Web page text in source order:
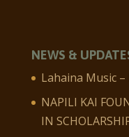
NEWS &
Lahaina Music
NAPILI KAI
IN